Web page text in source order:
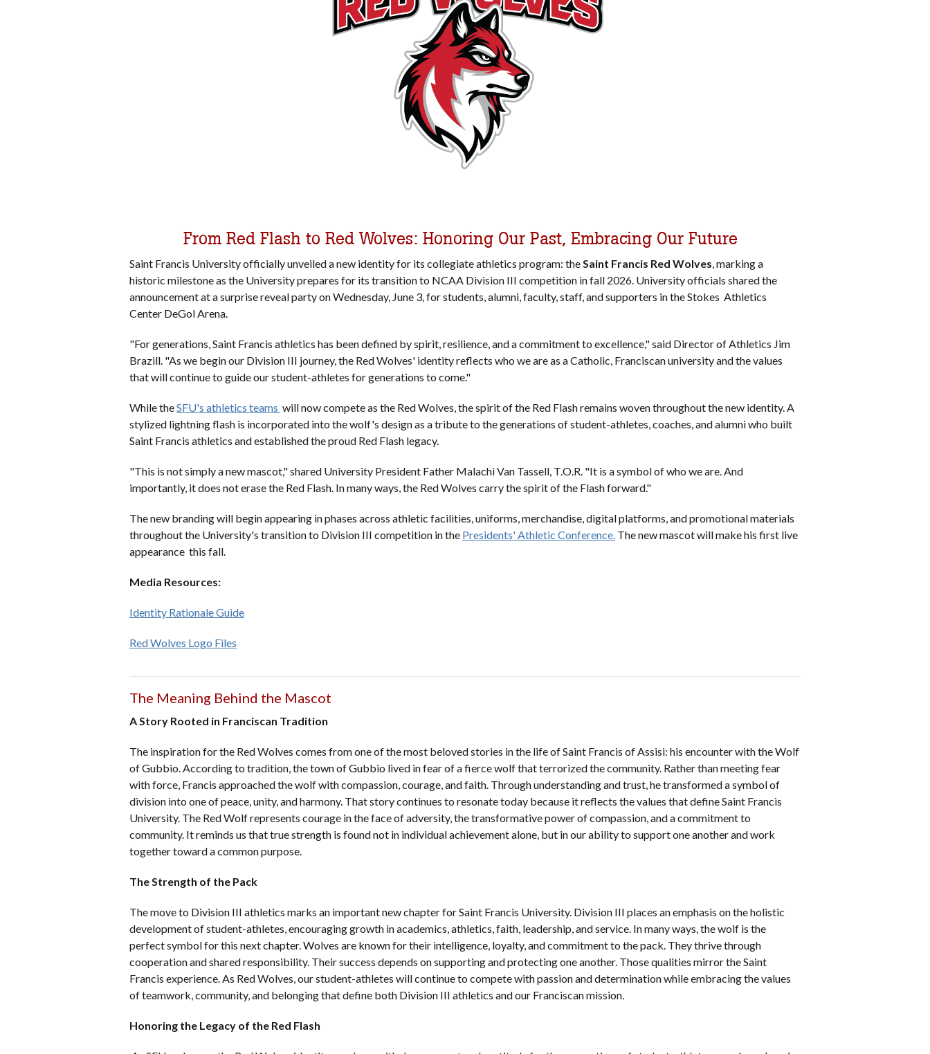
From Red Flash to Red Wolves: Honoring Our Past, Embracing Our Future
Saint Francis University officially unveiled a new identity for its collegiate athletics program: theSaint Francis Red Wolves, marking a
historic milestone as the University prepares for its transition to NCAA Division III competition in fall 2026. University officials shared the
announcement at a surprise reveal party on Wednesday, June 3, for students, alumni, faculty, staff, and supporters in the Stokes Athletics
Center DeGol Arena.
"For generations, Saint Francis athletics has been defined by spirit, resilience, and a commitment to excellence," said Director of Athletics Jim
Brazill. "As we begin our Division III journey, the Red Wolves' identity reflects who we are as a Catholic, Franciscan university and the values
that will continue to guide our student-athletes for generations to come."
While theSFU's athletics teams will now compete as the Red Wolves, the spirit of the Red Flash remains woven throughout the new identity. A
stylized lightning flash is incorporated into the wolf's design as a tribute to the generations of student-athletes, coaches, and alumni who built
Saint Francis athletics and established the proud Red Flash legacy.
"This is not simply a new mascot," shared University President Father Malachi Van Tassell, T.O.R. "It is a symbol of who we are. And
importantly, it does not erase the Red Flash. In many ways, the Red Wolves carry the spirit of the Flash forward."
The new branding will begin appearing in phases across athletic facilities, uniforms, merchandise, digital platforms, and promotional materials
throughout the University's transition to Division III competition in the Presidents' Athletic Conference. The new mascot will make his first live
appearance this fall.
Media Resources:
Identity Rationale Guide
Red Wolves Logo Files
The Meaning Behind the Mascot
A Story Rooted in Franciscan Tradition
The inspiration for the Red Wolves comes from one of the most beloved stories in the life of Saint Francis of Assisi: his encounter with the Wolf
of Gubbio. According to tradition, the town of Gubbio lived in fear of a fierce wolf that terrorized the community. Rather than meeting fear
with force, Francis approached the wolf with compassion, courage, and faith. Through understanding and trust, he transformed a symbol of
division into one of peace, unity, and harmony. That story continues to resonate today because it reflects the values that define Saint Francis
University. The Red Wolf represents courage in the face of adversity, the transformative power of compassion, and a commitment to
community. It reminds us that true strength is found not in individual achievement alone, but in our ability to support one another and work
together toward a common purpose.
The Strength of the Pack
The move to Division III athletics marks an important new chapter for Saint Francis University. Division III places an emphasis on the holistic
development of student-athletes, encouraging growth in academics, athletics, faith, leadership, and service. In many ways, the wolf is the
perfect symbol for this next chapter. Wolves are known for their intelligence, loyalty, and commitment to the pack. They thrive through
cooperation and shared responsibility. Their success depends on supporting and protecting one another. Those qualities mirror the Saint
Francis experience. As Red Wolves, our student-athletes will continue to compete with passion and determination while embracing the values
of teamwork, community, and belonging that define both Division III athletics and our Franciscan mission.
Honoring the Legacy of the Red Flash